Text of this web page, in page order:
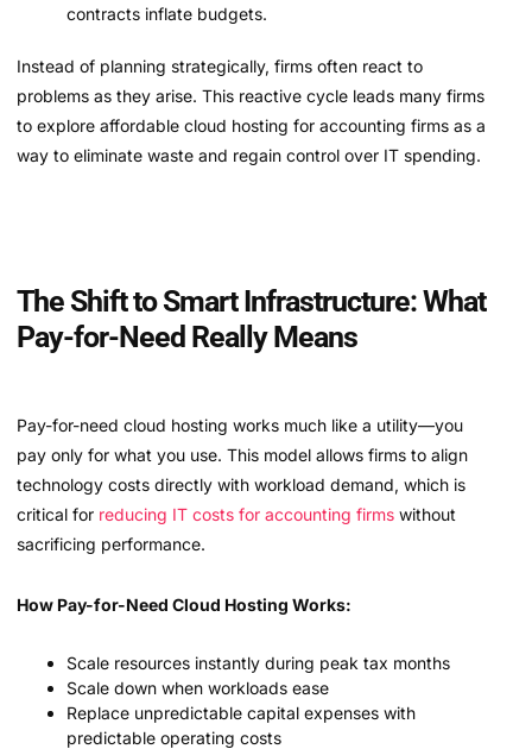
contracts inflate budgets.
Instead of planning strategically, firms often react to
problems as they arise. This reactive cycle leads many firms
to explore affordable cloud hosting for accounting firms as a
way to eliminate waste and regain control over IT spending.
The Shift to Smart Infrastructure: What
Pay-for-Need Really Means
Pay-for-need cloud hosting works much like a utility—you
pay only for what you use. This model allows firms to align
technology costs directly with workload demand, which is
critical for reducing IT costs for accounting firms without
sacrificing performance.
How Pay-for-Need Cloud Hosting Works:
Scale resources instantly during peak tax months
Scale down when workloads ease
Replace unpredictable capital expenses with
predictable operating costs